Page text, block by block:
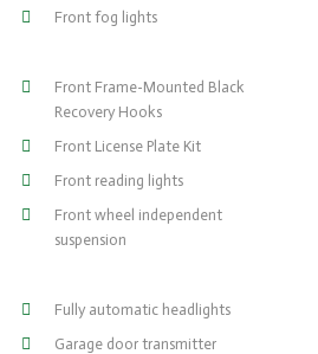
Front fog lights
Front Frame-Mounted Black
Recovery Hooks
Front License Plate Kit
Front reading lights
Front wheel independent
suspension
Fully automatic headlights
Garage door transmitter